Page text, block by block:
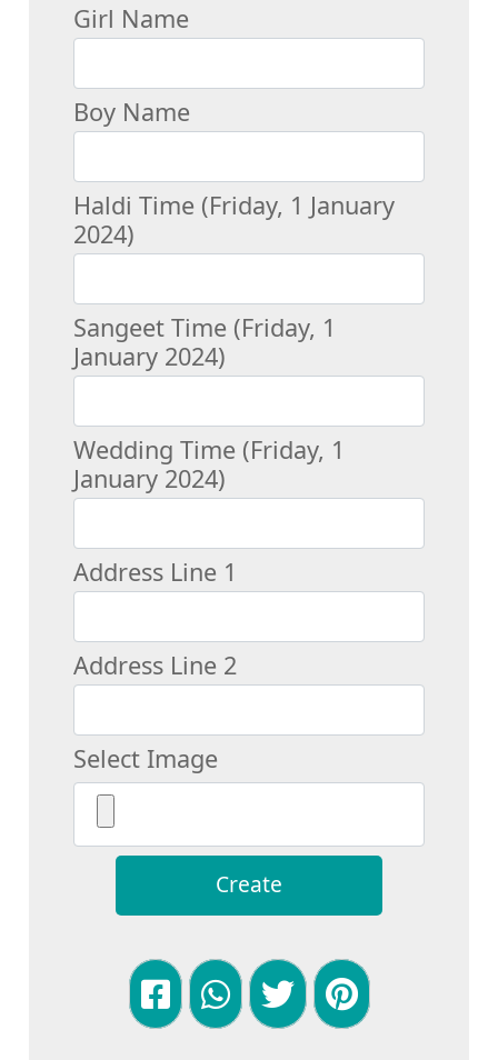
Girl Name
Boy Name
Haldi Time (Friday, 1 January
2024)
Sangeet Time (Friday, 1
January 2024)
Wedding Time (Friday, 1
January 2024)
Address Line 1
Address Line 2
Select Image
Create